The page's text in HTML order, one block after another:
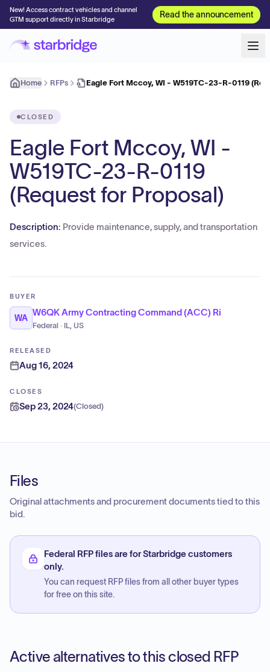
New! Access contract vehicles and channel
GTM support directly in Starbridge
Read the announcement
Home RFPs Eagle Fort Mccoy, WI - W519TC-23-R-0119
CLOSED
Eagle Fort Mccoy, WI -
W519TC-23-R-0119
(Request for Proposal)
Description: Provide maintenance, supply, and transportation
services.
BUYER
WA
W6QK Army Contracting Command (ACC) Ri
Federal · IL, US
RELEASED
Aug 16, 2024
CLOSES
Sep 23, 2024(Closed)
Files
Original attachments and procurement documents tied to this
bid.
Federal RFP files are for Starbridge customers
only.
You can request RFP files from all other buyer types
for free on this site.
Active alternatives to this closed RFP